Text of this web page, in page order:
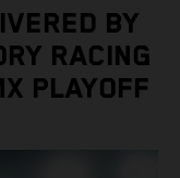
BY
RACING
PLAYOFF